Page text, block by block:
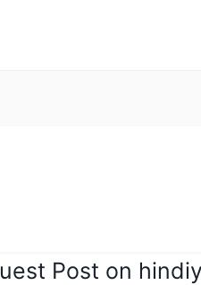
Post on